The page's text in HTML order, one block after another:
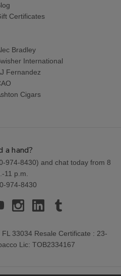
Certificates
Bradley
International
Fernandez
Cigars
a hand?
974-8430) and chat today from 8
11 p.m.
974-8430
33034 Resale Certificate : 23-
Lic: TOB2334167